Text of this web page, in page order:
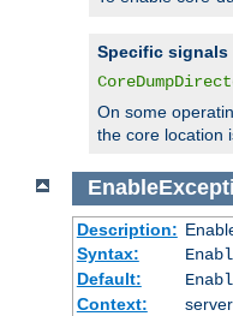
Specific signals
On some
the core location
Description:
Syntax:
Default:
Context: